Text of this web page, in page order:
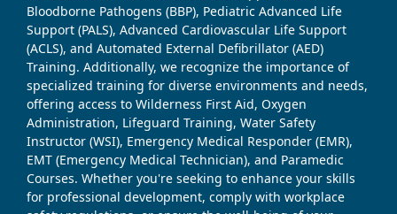
Bloodborne Pathogens (BBP), Pediatric Advanced Life
Support (PALS), Advanced Cardiovascular Life Support
(ACLS), and Automated External Defibrillator (AED)
Training. Additionally, we recognize the importance of
specialized training for diverse environments and needs,
offering access to Wilderness First Aid, Oxygen
Administration, Lifeguard Training, Water Safety
Instructor (WSI), Emergency Medical Responder (EMR),
EMT (Emergency Medical Technician), and Paramedic
Courses. Whether you're seeking to enhance your skills
for professional development, comply with workplace